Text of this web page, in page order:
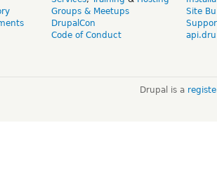
Groups & Meetups
DrupalCon
Code of Conduct
Site
Drupal is a